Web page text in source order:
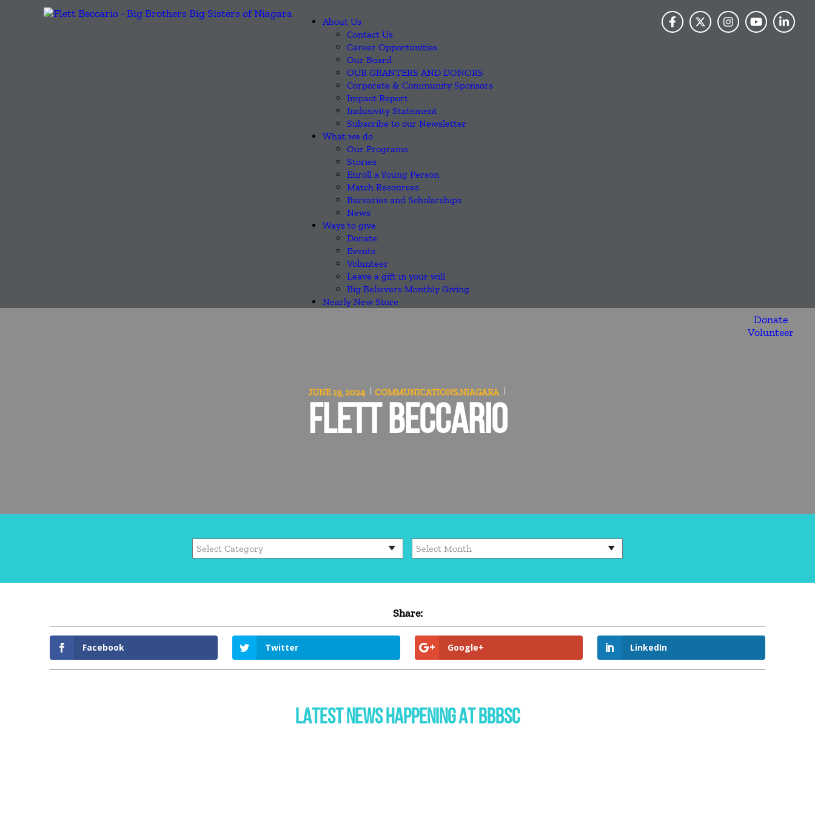
About Us
Contact Us
Career Opportunities
Our Board
OUR GRANTERS AND DONORS
Corporate & Community Sponsors
Impact Report
Inclusivity Statement
Subscribe to our Newsletter
What we do
Our Programs
Stories
Enroll a Young Person
Match Resources
Bursaries and Scholarships
News
Ways to give
Donate
Events
Volunteer
Leave a gift in your will
Big Believers Monthly Giving
Nearly New Store
Donate
Volunteer
JUNE 19, 2024 COMMUNICATIONS.NIAGARA
FLETT BECCARIO
Share:
Facebook Twitter Google+ LinkedIn
LATEST NEWS HAPPENING AT BBBSC